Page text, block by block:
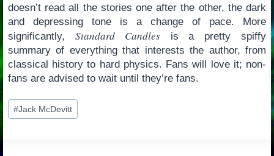
doesn’t read all the stories one after the other, the dark
and depressing tone is a change of pace. More
significantly, Standard Candlesis a pretty spiffy
summary of everything that interests the author, from
classical history to hard physics. Fans will love it; non-
fans are advised to wait until they’re fans.
Post
Tags:
#Jack McDevitt